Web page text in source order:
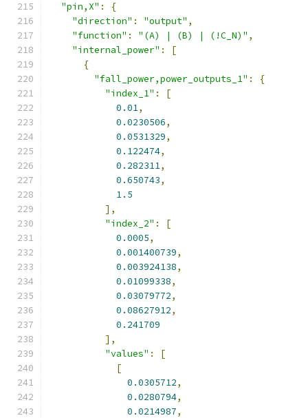
"pin,X" :
{
"direction" : "output" ,
"function" : "(A) | (B) | (!C_N)" ,
"internal_power" :
[
{
"fall_power,power_outputs_1" :
{
"index_1" :
[
0.01,
0.0230506,
0.0531329,
0.122474,
0.282311,
0.650743,
1.5
],
"index_2" :
[
0.0005,
0.001400739,
0.003924138,
0.01099338,
0.03079772,
0.08627912,
0.241709
],
"values" :
[
[
0.0305712,
0.0280794,
0.0214987,